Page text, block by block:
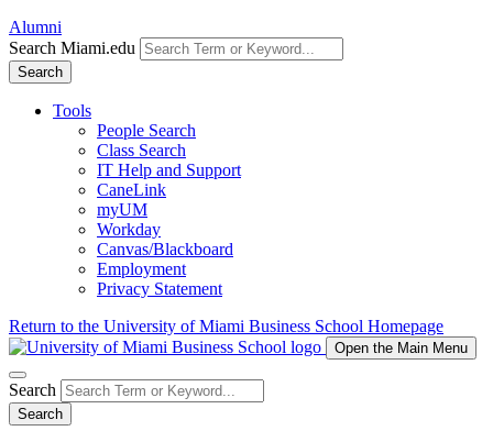
Alumni
Search Miami.edu
Search
Tools
People Search
Class Search
IT Help and Support
CaneLink
myUM
Workday
Canvas/Blackboard
Employment
Privacy Statement
Return to the University of Miami Business School Homepage
Open the Main Menu
Search
Search